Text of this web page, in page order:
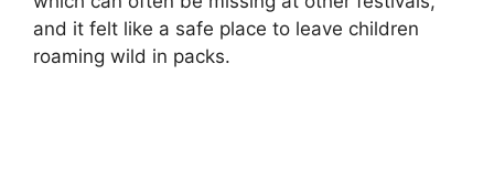
and it felt like a safe place to leave children
roaming wild in packs.